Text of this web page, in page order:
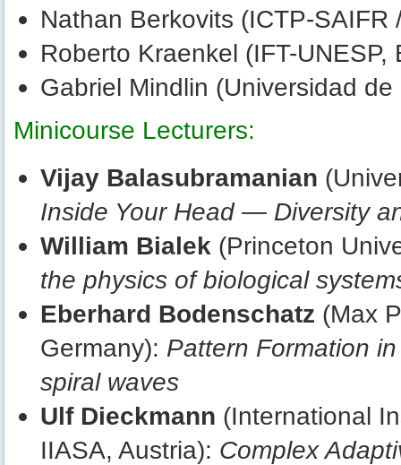
Nathan Berkovits (ICTP-SAIFR
Roberto Kraenkel (IFT-UNESP,
Gabriel Mindlin (Universidad
Minicourse Lecturers:
Vijay Balasubramanian
Inside Your Head — Diversity
William Bialek (Princeton
the physics of biological
Eberhard Bodenschatz (Max
Germany): Pattern Formation
spiral waves
Ulf Dieckmann (International
IIASA, Austria): Complex